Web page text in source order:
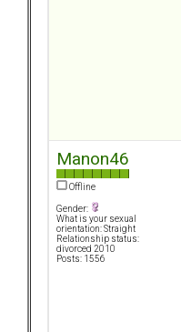
Manon46
Offline
Gender:
What is your sexual
orientation: Straight
Relationship status:
divorced 2010
Posts: 1556